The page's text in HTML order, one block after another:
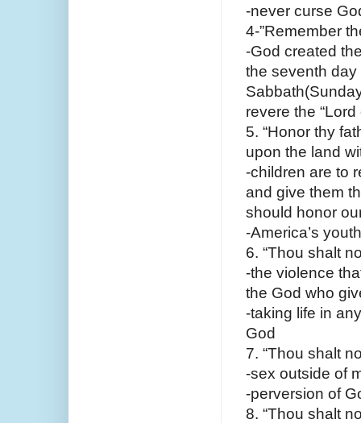
-never curse
4-”Remember
-God created
the seventh day
revere the
5. “Honor thy
upon the land
-children are to
and give them
should honor
-America’s
6. “Thou shalt
-the violence
the God who
-taking life in
God
7. “Thou shalt
-sex outside of
-perversion of
8. “Thou shalt